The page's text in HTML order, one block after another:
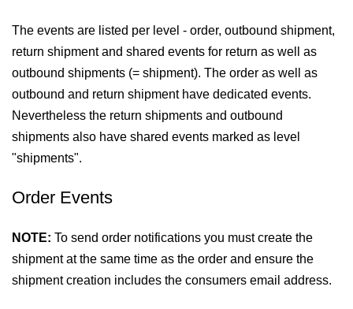
The events are listed per level - order, outbound shipment,
return shipment and shared events for return as well as
outbound shipments (= shipment). The order as well as
outbound and return shipment have dedicated events.
Nevertheless the return shipments and outbound
shipments also have shared events marked as level
"shipments".
Order Events
NOTE: To send order notifications you must create the
shipment at the same time as the order and ensure the
shipment creation includes the consumers email address.